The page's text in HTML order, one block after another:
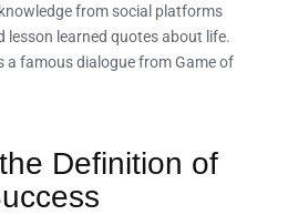
from social platforms
lesson learned quotes about life.
a famous dialogue from Game of
Definition of